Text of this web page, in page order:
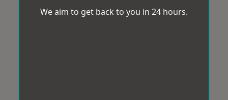
We aim to get back to you in 24 hours.